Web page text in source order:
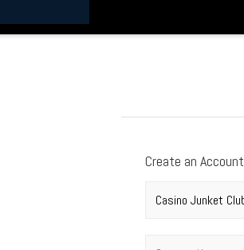
Create an Account
Company name*